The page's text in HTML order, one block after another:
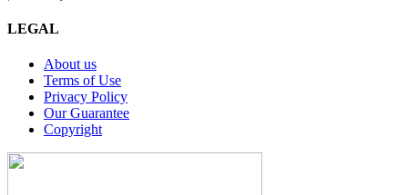
LEGAL
About us
Terms of Use
Privacy Policy
Our Guarantee
Copyright